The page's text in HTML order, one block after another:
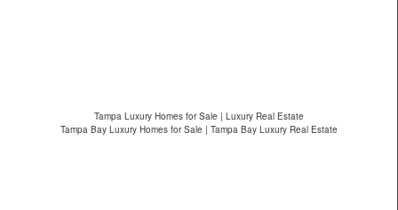
Tampa Luxury Homes for Sale | Luxury Real Estate
Tampa Bay Luxury Homes for Sale | Tampa Bay Luxury Real Estate